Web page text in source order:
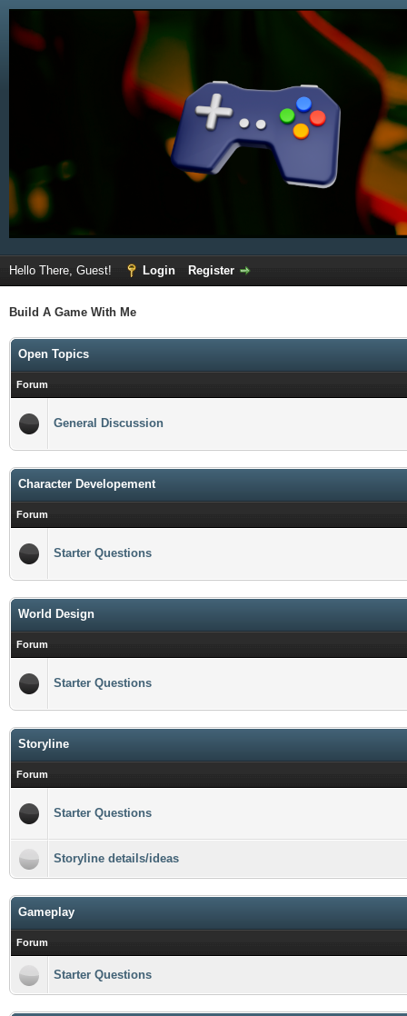
Hello There, Guest! Login Register
Build A Game With Me
Open Topics
Forum
General Discussion
Character Developement
Forum
Starter Questions
World Design
Forum
Starter Questions
Storyline
Forum
Starter Questions
Storyline details/ideas
Gameplay
Forum
Starter Questions